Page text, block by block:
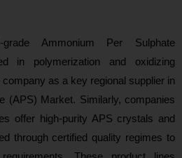
Ammonium Per Sulphate
in polymerization and oxidizing
as a key regional supplier in
(APS) Market. Similarly, companies
offer high‑purity APS crystals and
through certified quality regimes to